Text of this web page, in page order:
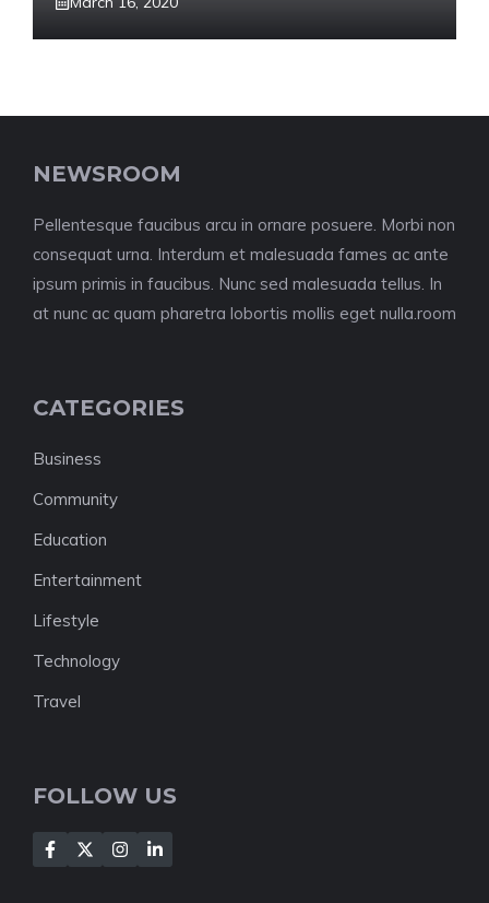
NEWSROOM
Pellentesque faucibus arcu in ornare posuere. Morbi non
consequat urna. Interdum et malesuada fames ac ante
ipsum primis in faucibus. Nunc sed malesuada tellus. In
at nunc ac quam pharetra lobortis mollis eget nulla.room
CATEGORIES
Business
Community
Education
Entertainment
Lifestyle
Technology
Travel
FOLLOW US